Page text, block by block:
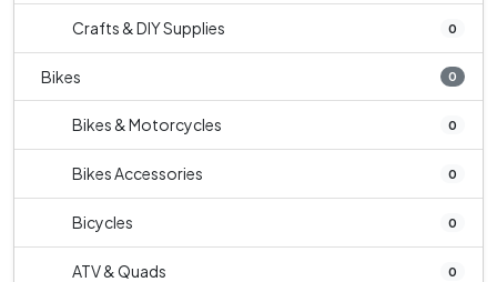
Crafts & DIY Supplies 0
Bikes 0
Bikes & Motorcycles 0
Bikes Accessories 0
Bicycles 0
ATV & Quads 0